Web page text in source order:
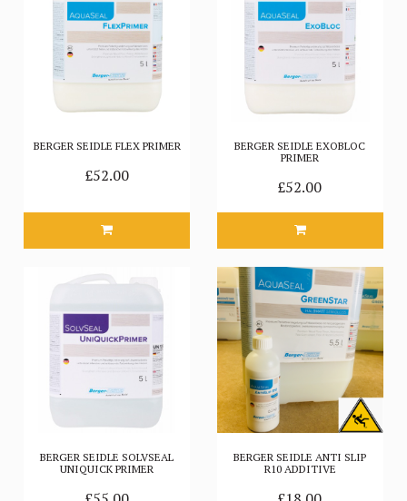
BERGER SEIDLE FLEX PRIMER
£52.00
BERGER SEIDLE EXOBLOC
PRIMER
£52.00
BERGER SEIDLE SOLVSEAL
UNIQUICK PRIMER
BERGER SEIDLE ANTI SLIP
R10 ADDITIVE